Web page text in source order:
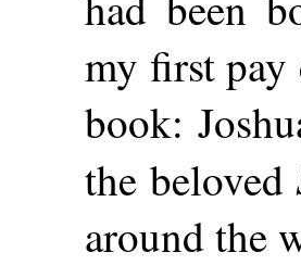
my first
book:
the beloved
around the